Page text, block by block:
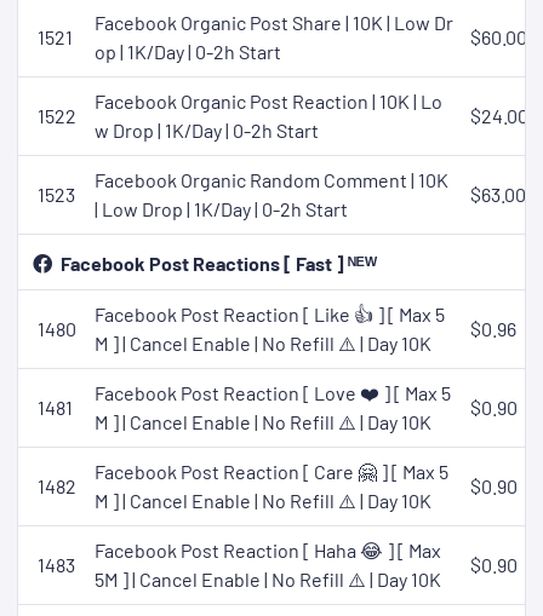
1521
Facebook Organic Post Share | 10K | Low Dr
op | 1K/Day | 0-2h Start
$60.00
1522
Facebook Organic Post Reaction | 10K | Lo
w Drop | 1K/Day | 0-2h Start
$24.00
1523
Facebook Organic Random Comment | 10K
| Low Drop | 1K/Day | 0-2h Start
$63.00
Facebook Post Reactions [ Fast ] ᴺᴱᵂ
1480
Facebook Post Reaction [ Like 👍 ] [ Max 5
M ] | Cancel Enable | No Refill ⚠️ | Day 10K
$0.96
1481
Facebook Post Reaction [ Love ❤️ ] [ Max 5
M ] | Cancel Enable | No Refill ⚠️ | Day 10K
$0.90
1482
Facebook Post Reaction [ Care 🤗 ] [ Max 5
M ] | Cancel Enable | No Refill ⚠️ | Day 10K
$0.90
1483
Facebook Post Reaction [ Haha 😂 ] [ Max
5M ] | Cancel Enable | No Refill ⚠️ | Day 10K
$0.90